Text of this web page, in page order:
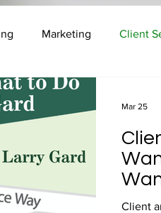
Marketing Client
Professional Development
Journey podcast
Client
Mar 25